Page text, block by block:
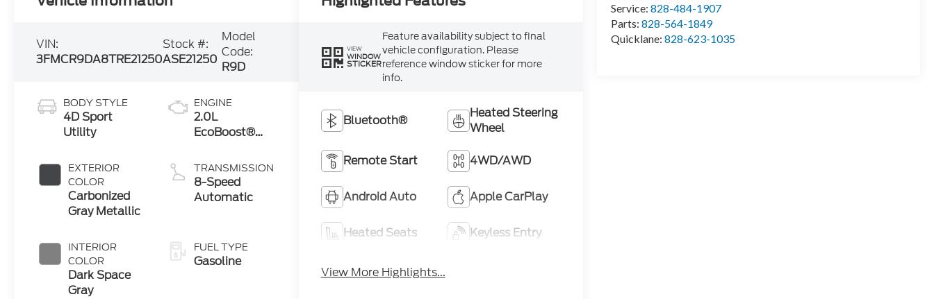
Service:828-484-1907
Parts:828-564-1849
Quicklane:828-623-1035
VIN:
3FMCR9DA8TRE21250
Stock #:
ASE21250
Model
Code:
R9D
BODY STYLE
4D Sport
Utility
EXTERIOR
COLOR
Carbonized
Gray Metallic
INTERIOR
COLOR
Dark Space
Gray
ENGINE
2.0L
EcoBoost®
Start-Stop
Technology
TRANSMISSION
8-Speed
Automatic
FUEL TYPE
Gasoline
VIEW
WINDOW
STICKER
Feature availability subject to final
vehicle configuration. Please
reference window sticker for more
info.
Bluetooth®
Heated Steering
Wheel
Remote Start 4WD/AWD
Android Auto Apple CarPlay
Heated Seats Keyless Entry
View More Highlights...